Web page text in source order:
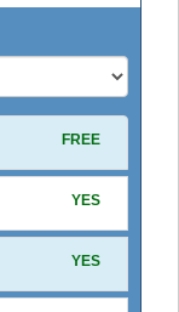
FREE
YES
YES